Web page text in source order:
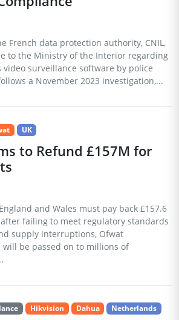
French data protection authority, CNIL,
to the Ministry of the Interior regarding
video surveillance software by police
a November 2023 investigation,...
UK
to Refund £157M for
and Wales must pay back £157.6
failing to meet regulatory standards
supply interruptions, Ofwat
be passed on to millions of
Hikvision Dahua Netherlands